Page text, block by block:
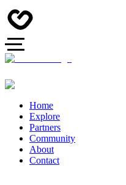
Home
Explore
Partners
Community
About
Contact